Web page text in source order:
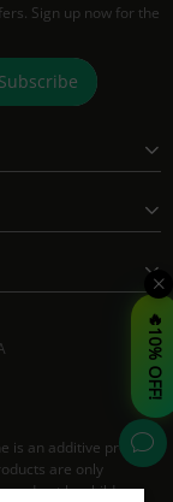
Sign up now for the
Subscribe
is an additive product.
are only
and not by children,
🔥10% OFF!